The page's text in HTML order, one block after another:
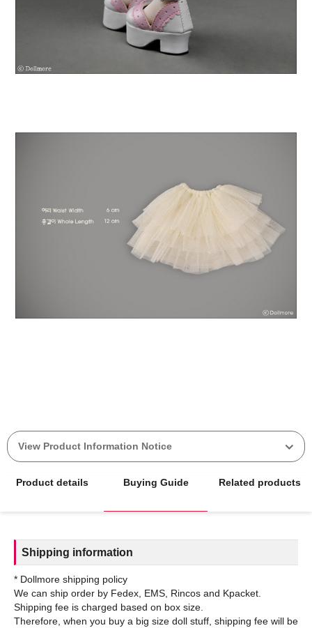
View Product Information Notice
Product details Buying Guide Related products
Shipping information
* Dollmore shipping policy
We can ship order by Fedex, EMS, Rincos and Kpacket.
Shipping fee is charged based on box size.
Therefore, when you buy a big size doll stuff, shipping fee will be